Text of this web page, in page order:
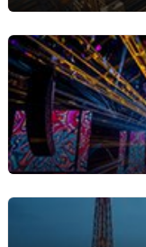
Companies
frequent asset
equipment
Event